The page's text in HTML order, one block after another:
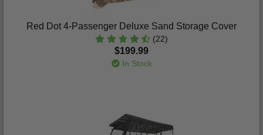
Red Dot 4-Passenger Deluxe Sand Storage Cover
(22)
$199.99
In Stock